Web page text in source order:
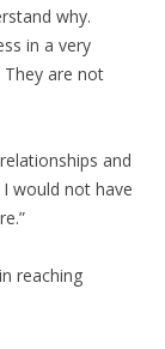
why.
in a very
They are not
and
I would not have
reaching